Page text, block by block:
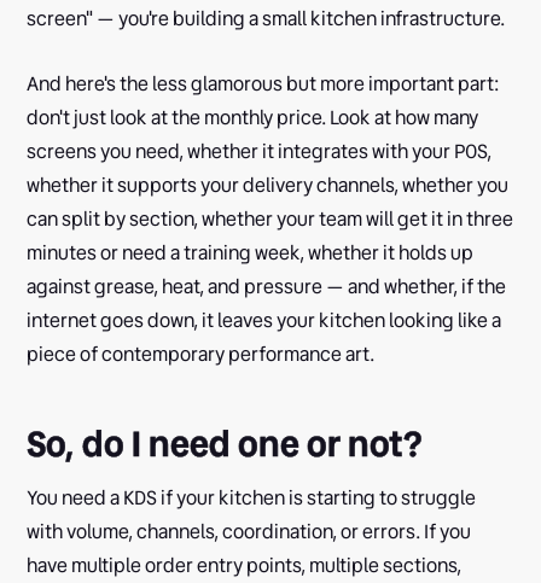
screen" — you're building a small kitchen infrastructure.
And here's the less glamorous but more important part:
don't just look at the monthly price. Look at how many
screens you need, whether it integrates with your POS,
whether it supports your delivery channels, whether you
can split by section, whether your team will get it in three
minutes or need a training week, whether it holds up
against grease, heat, and pressure — and whether, if the
internet goes down, it leaves your kitchen looking like a
piece of contemporary performance art.
So, do I need one or not?
You need a KDS if your kitchen is starting to struggle
with volume, channels, coordination, or errors. If you
have multiple order entry points, multiple sections,